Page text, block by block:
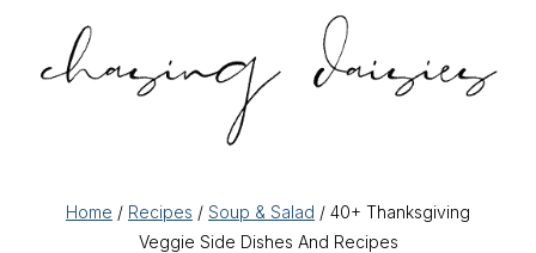
Home / Recipes / Soup & Salad / 40+ Thanksgiving
Veggie Side Dishes And Recipes